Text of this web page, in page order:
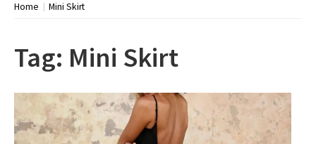
Home Mini Skirt
Tag: Mini Skirt